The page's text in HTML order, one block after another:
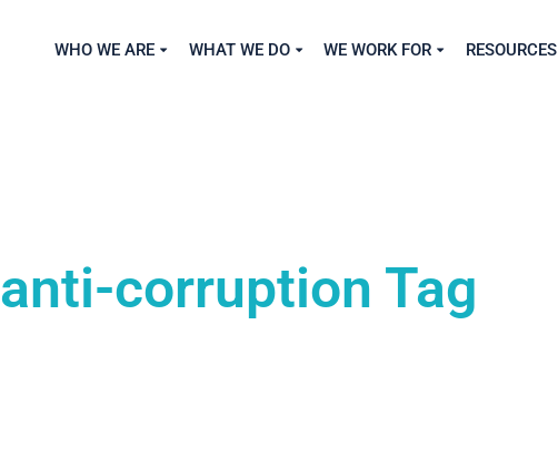
WHO WE ARE WHAT WE DO WE WORK FOR RESOURCES
anti-corruption Tag